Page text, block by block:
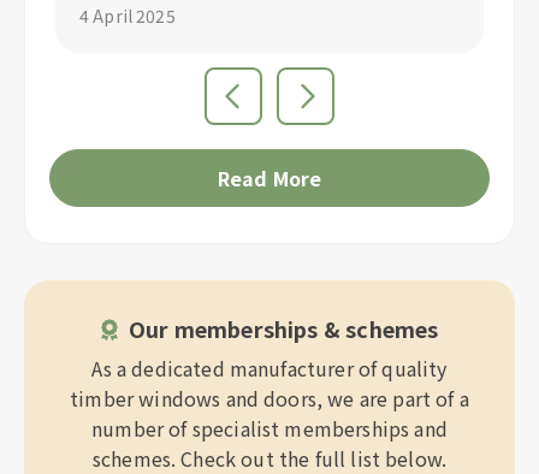
4 April 2025
Read More
Our memberships & schemes
As a dedicated manufacturer of quality
timber windows and doors, we are part of a
number of specialist memberships and
schemes. Check out the full list below.